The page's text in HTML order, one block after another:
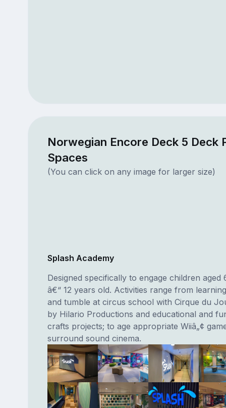
Norwegian Encore Deck 5 Deck
Spaces
(You can click on any image for larger size)
Splash Academy
Designed specifically to engage children aged
â€“ 12 years old. Activities range from
and tumble at circus school with Cirque du
by Hilario Productions and educational and
crafts projects; to age appropriate Wiiâ„¢
surround sound cinema.